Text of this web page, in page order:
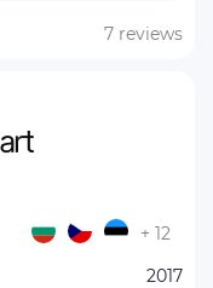
7 reviews
2017
+ 12